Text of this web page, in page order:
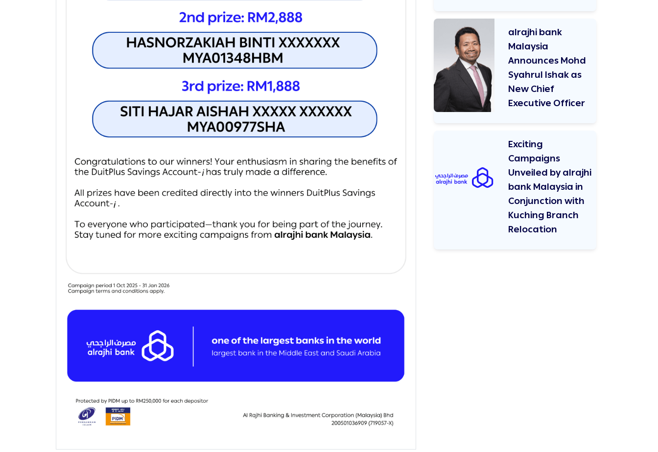
alrajhi bank
Malaysia
Announces Mohd
Syahrul Ishak as
New Chief
Executive Officer
Exciting
Campaigns
Unveiled by alrajhi
bank Malaysia in
Conjunction with
Kuching Branch
Relocation